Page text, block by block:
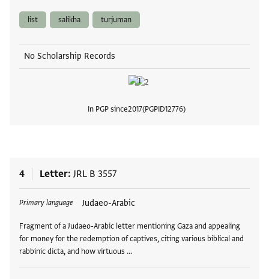
list salikha turjuman
No Scholarship Records
In PGP since2017 PGPID12776
4 Letter JRL B 3557
Primary language Judaeo-Arabic
Fragment of a Judaeo-Arabic letter mentioning Gaza and appealing
for money for the redemption of captives, citing various biblical and
rabbinic dicta, and how virtuous …
Tags